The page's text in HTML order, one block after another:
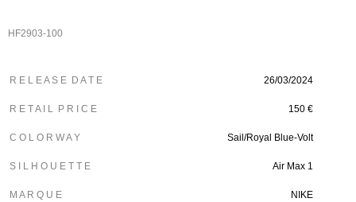
HF2903-100
R E L E A S E D A T E 26/03/2024
R E T A I L P R I C E 150 €
C O L O R W A Y Sail/Royal Blue-Volt
S I L H O U E T T E Air Max 1
M A R Q U E NIKE